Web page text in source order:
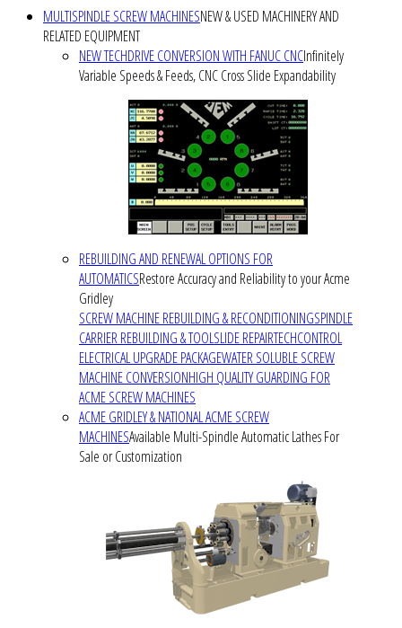
MULTISPINDLE SCREW MACHINESNEW & USED MACHINERY AND
RELATED EQUIPMENT
NEW TECHDRIVE CONVERSION WITH FANUC CNCInfinitely
Variable Speeds & Feeds, CNC Cross Slide Expandability
REBUILDING AND RENEWAL OPTIONS FOR
AUTOMATICSRestore Accuracy and Reliability to your Acme
Gridley
SCREW MACHINE REBUILDING & RECONDITIONINGSPINDLE
CARRIER REBUILDING & TOOLSLIDE REPAIRTECHCONTROL
ELECTRICAL UPGRADE PACKAGEWATER SOLUBLE SCREW
MACHINE CONVERSIONHIGH QUALITY GUARDING FOR
ACME SCREW MACHINES
ACME GRIDLEY & NATIONAL ACME SCREW
MACHINESAvailable Multi-Spindle Automatic Lathes For
Sale or Customization